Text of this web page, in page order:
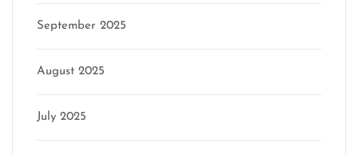
September 2025
August 2025
July 2025